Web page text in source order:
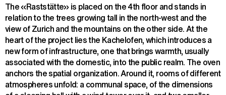
The «Raststätte» is placed on the 4th floor and stands in
relation to the trees growing tall in the north-west and the
view of Zurich and the mountains on the other side. At the
heart of the project lies the Kachelofen, which introduces a
new form of infrastructure, one that brings warmth, usually
associated with the domestic, into the public realm. The oven
anchors the spatial organization. Around it, rooms of different
atmospheres unfold: a communal space, of the dimensions